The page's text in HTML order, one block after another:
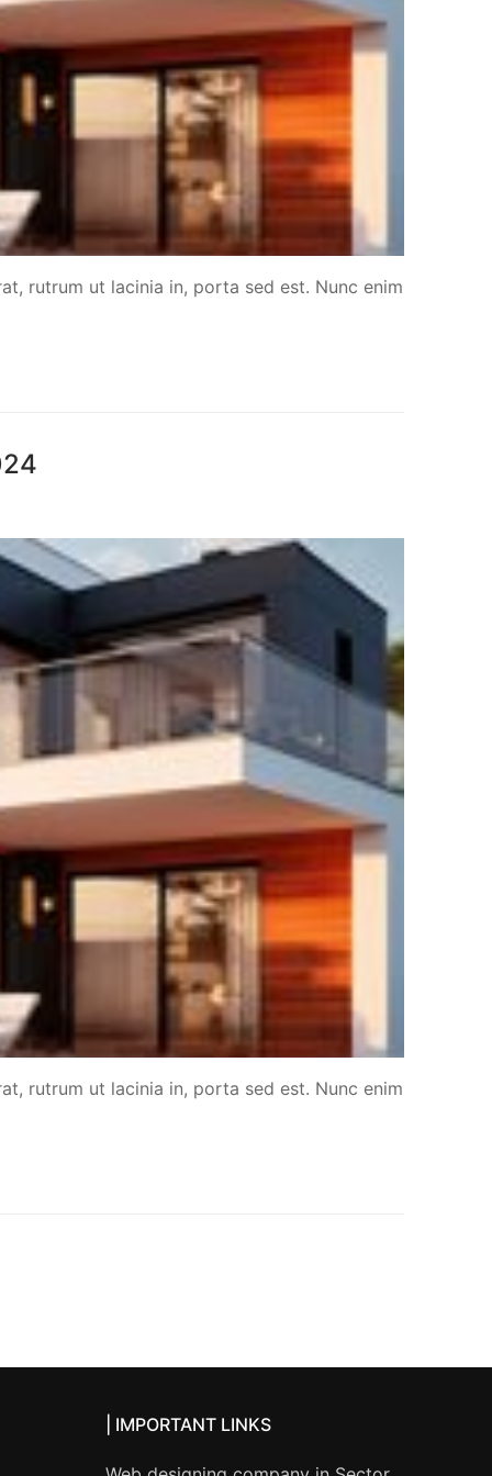
rutrum ut lacinia in, porta sed est. Nunc enim
rutrum ut lacinia in, porta sed est. Nunc enim
| IMPORTANT LINKS